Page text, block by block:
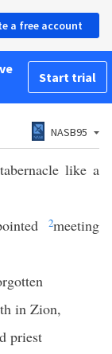
a free account
Start trial
NASB95
tabernacle like a
2meeting
in Zion,
priest